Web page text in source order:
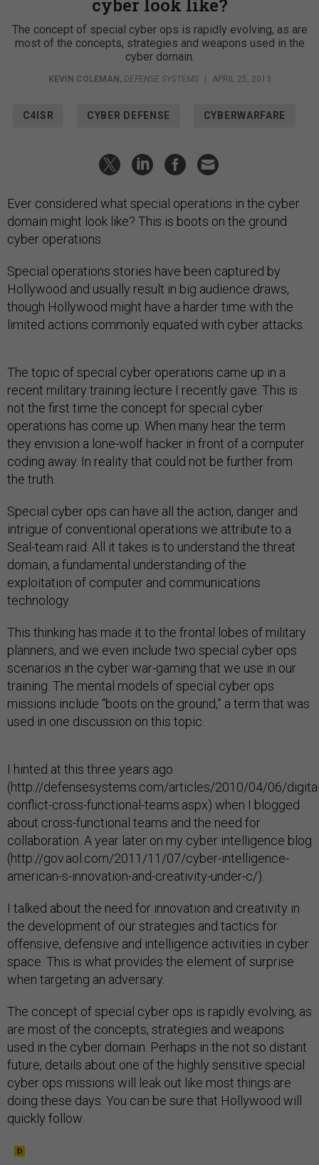
cyber look like?
The concept of special cyber ops is rapidly evolving, as are
most of the concepts, strategies and weapons used in the
cyber domain.
KEVIN COLEMAN, DEFENSE SYSTEMS | APRIL 25, 2013
C4ISR CYBER DEFENSE CYBERWARFARE
Ever considered what special operations in the cyber
domain might look like? This is boots on the ground
cyber operations.
Special operations stories have been captured by
Hollywood and usually result in big audience draws,
though Hollywood might have a harder time with the
limited actions commonly equated with cyber attacks.
The topic of special cyber operations came up in a
recent military training lecture I recently gave. This is
not the first time the concept for special cyber
operations has come up. When many hear the term
they envision a lone-wolf hacker in front of a computer
coding away. In reality that could not be further from
the truth.
Special cyber ops can have all the action, danger and
intrigue of conventional operations we attribute to a
Seal-team raid. All it takes is to understand the threat
domain, a fundamental understanding of the
exploitation of computer and communications
technology.
This thinking has made it to the frontal lobes of military
planners, and we even include two special cyber ops
scenarios in the cyber war-gaming that we use in our
training. The mental models of special cyber ops
missions include “boots on the ground,” a term that was
used in one discussion on this topic.
I hinted at this three years ago
(http://defensesystems.com/articles/2010/04/06/
conflict-cross-functional-teams.aspx) when I blogged
about cross-functional teams and the need for
collaboration. A year later on my cyber intelligence blog
(http://gov.aol.com/2011/11/07/cyber-intelligence-
american-s-innovation-and-creativity-under-c/).
I talked about the need for innovation and creativity in
the development of our strategies and tactics for
offensive, defensive and intelligence activities in cyber
space. This is what provides the element of surprise
when targeting an adversary.
The concept of special cyber ops is rapidly evolving, as
are most of the concepts, strategies and weapons
used in the cyber domain. Perhaps in the not so distant
future, details about one of the highly sensitive special
cyber ops missions will leak out like most things are
doing these days. You can be sure that Hollywood will
quickly follow.